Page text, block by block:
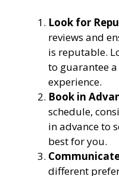
Look for
reviews and
is reputable.
to guarantee
experience.
Book in
schedule,
in advance to
best for you.
different